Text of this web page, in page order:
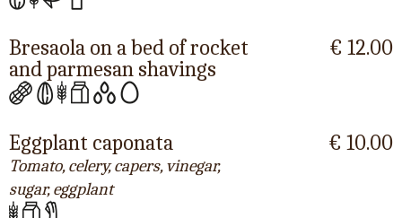
Bresaola on a bed of rocket
and parmesan shavings
€ 12.00
Eggplant caponata
Tomato, celery, capers, vinegar,
sugar, eggplant
€ 10.00